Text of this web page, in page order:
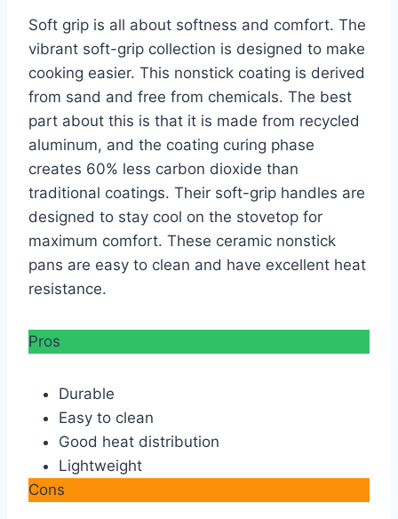
Soft grip is all about softness and comfort. The
vibrant soft-grip collection is designed to make
cooking easier. This nonstick coating is derived
from sand and free from chemicals. The best
part about this is that it is made from recycled
aluminum, and the coating curing phase
creates 60% less carbon dioxide than
traditional coatings. Their soft-grip handles are
designed to stay cool on the stovetop for
maximum comfort. These ceramic nonstick
pans are easy to clean and have excellent heat
resistance.
Pros
Durable
Easy to clean
Good heat distribution
Lightweight
Cons